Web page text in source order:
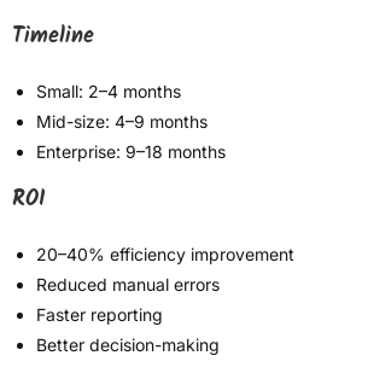
Timeline
Small: 2–4 months
Mid-size: 4–9 months
Enterprise: 9–18 months
ROI
20–40% efficiency improvement
Reduced manual errors
Faster reporting
Better decision-making